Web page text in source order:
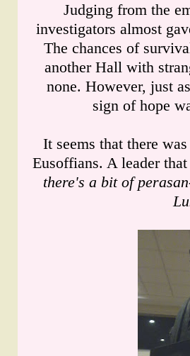
Judging from the
investigators almost
The chances of
another Hall with
none. However, just
sign of hope
It seems that there
Eusoffians. A leader
there's a bit of